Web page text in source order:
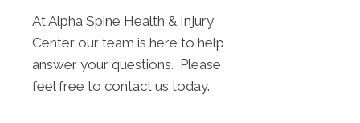
At Alpha Spine Health & Injury
Center our team is here to help
answer your questions. Please
feel free to contact us today.